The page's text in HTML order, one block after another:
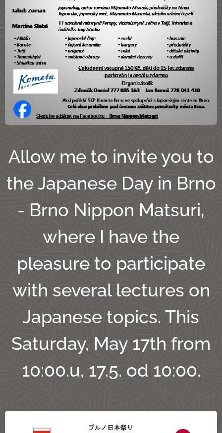
Allow me to invite you to
the Japanese Day in Brno
- Brno Nippon Matsuri,
where I have the
pleasure to participate
with several lectures on
Japanese topics. This
Saturday, May 17th from
10:00.u, 17.5. od 10:00.